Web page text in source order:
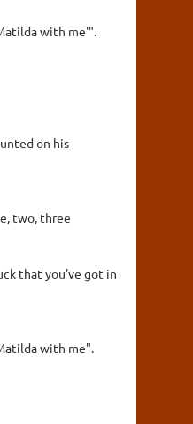
with me'".
on his
two, three
that you've got in
with me".